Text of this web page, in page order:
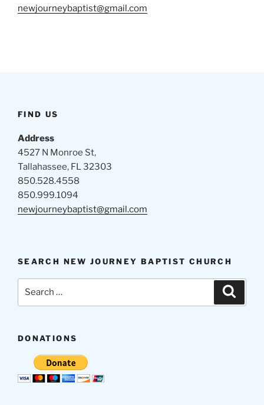
newjourneybaptist@gmail.com
FIND US
Address
4527 N Monroe St,
Tallahassee, FL 32303
850.528.4558
850.999.1094
newjourneybaptist@gmail.com
SEARCH NEW JOURNEY BAPTIST CHURCH
DONATIONS